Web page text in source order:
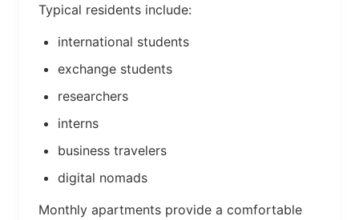
Typical residents include:
international students
exchange students
researchers
interns
business travelers
digital nomads
Monthly apartments provide a comfortable